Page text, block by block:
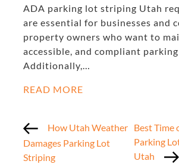
ADA parking lot striping Utah
are essential for businesses and
property owners who want to
accessible, and compliant parking
Additionally,…
READ MORE
How Utah Weather
Damages Parking Lot
Striping
Best Time
Parking
Utah